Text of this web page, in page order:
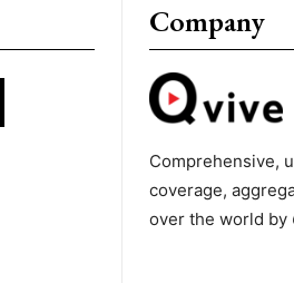
Company
Comprehensive,
coverage,
over the world by